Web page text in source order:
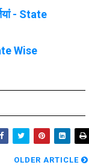
- State
Wise
OLDER ARTICLE